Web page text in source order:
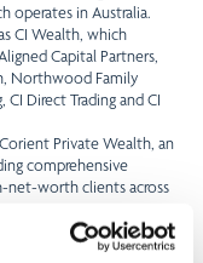
operates in Australia.
CI Wealth, which
Capital Partners,
Northwood Family
Direct Trading and CI
Private Wealth, an
comprehensive
worth clients across
Toronto, Ontario, M5J